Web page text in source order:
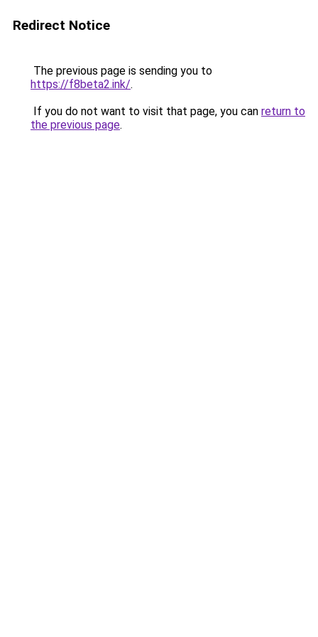
Redirect Notice
The previous page is sending you to
https://f8beta2.ink/.
If you do not want to visit that page, you can return to
the previous page.